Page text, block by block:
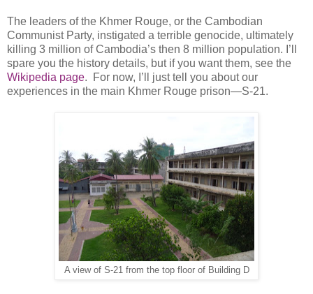
The leaders of the Khmer Rouge, or the Cambodian
Communist Party, instigated a terrible genocide, ultimately
killing 3 million of Cambodia’s then 8 million population. I’ll
spare you the history details, but if you want them, see the
Wikipedia page. For now, I’ll just tell you about our
experiences in the main Khmer Rouge prison—S-21.
A view of S-21 from the top floor of Building D